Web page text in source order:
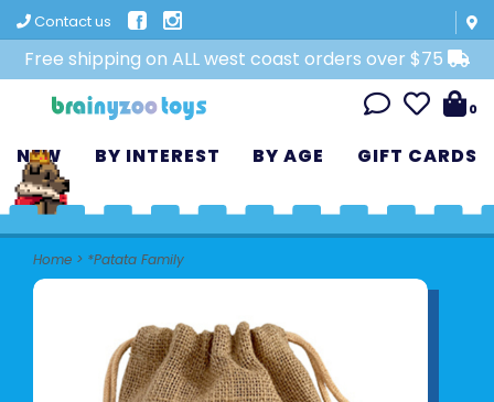
Contact us
Free shipping on ALL west coast orders over $75
0
NEW BY INTEREST BY AGE GIFT CARDS
Home > *Patata Family